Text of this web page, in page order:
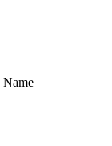
Name